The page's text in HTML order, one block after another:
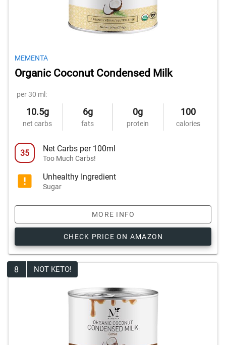
MEMENTA
Organic Coconut Condensed Milk
per 30 ml:
10.5g
net carbs
6g
fats
0g
protein
100
calories
35 Net Carbs per 100ml
Too Much Carbs!
Unhealthy Ingredient
Sugar
MORE INFO
CHECK PRICE ON AMAZON
8 NOT KETO!